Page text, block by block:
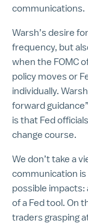
communications.
Warsh’s desire
frequency, but
when the FOMC
policy moves or
individually.
forward
is that Fed
change course.
We don’t take a
communication
possible impacts:
of a Fed tool. On
traders grasping